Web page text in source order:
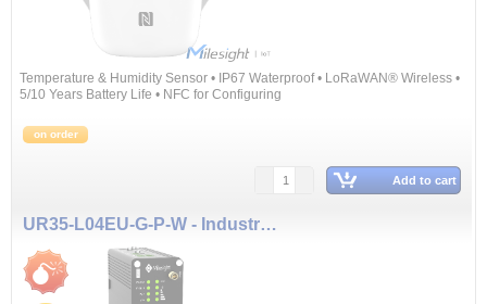
Temperature & Humidity Sensor • IP67 Waterproof • LoRaWAN® Wireless •
5/10 Years Battery Life • NFC for Configuring
on order
Add to cart
UR35-L04EU-G-P-W - Industrial Cellular Router (3G, 4G, GPS, WiFi, PoE, 1xWAN, 4xLAN)